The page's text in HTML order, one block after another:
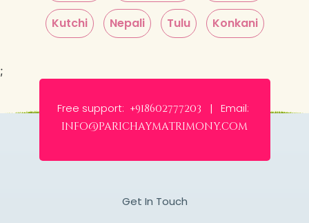
Kutchi Nepali Tulu Konkani
;
Free support: +918602777203 | Email:
info@parichaymatrimony.com
Get In Touch